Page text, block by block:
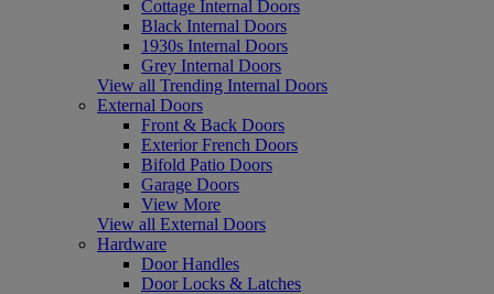
Cottage Internal Doors
Black Internal Doors
1930s Internal Doors
Grey Internal Doors
View all Trending Internal Doors
External Doors
Front & Back Doors
Exterior French Doors
Bifold Patio Doors
Garage Doors
View More
View all External Doors
Hardware
Door Handles
Door Locks & Latches